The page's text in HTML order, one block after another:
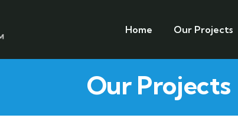
Home Our Projects
Our Projects